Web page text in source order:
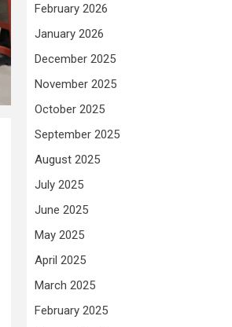
February 2026
January 2026
December 2025
November 2025
October 2025
September 2025
August 2025
July 2025
June 2025
May 2025
April 2025
March 2025
February 2025